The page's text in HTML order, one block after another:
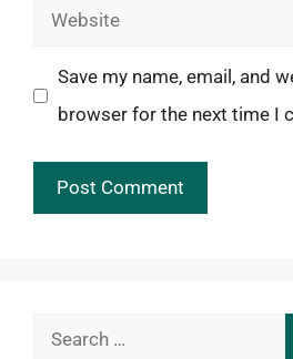
Website
Save my name, email, and
browser for the next time I
Search